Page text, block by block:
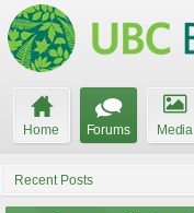
Home Forums Media
Recent Posts